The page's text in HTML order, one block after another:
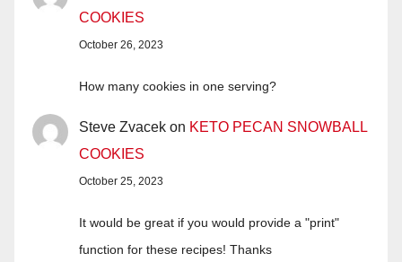
COOKIES
October 26, 2023
How many cookies in one serving?
Steve Zvacek on KETO PECAN SNOWBALL
COOKIES
October 25, 2023
It would be great if you would provide a "print"
function for these recipes! Thanks